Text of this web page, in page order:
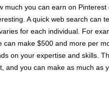
much you can earn on Pinterest
A quick web search can
for each individual. For
can make $500 and more per
on your expertise and skills.
and you can make as much as